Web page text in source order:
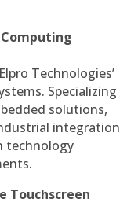
Technologies’
Specializing
solutions,
integration
technology
Touchscreen